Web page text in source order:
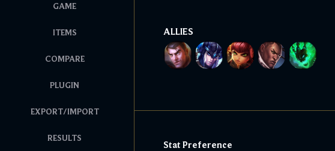
GAME
ITEMS
COMPARE
PLUGIN
EXPORT/IMPORT
RESULTS
ALLIES
Stat Preference